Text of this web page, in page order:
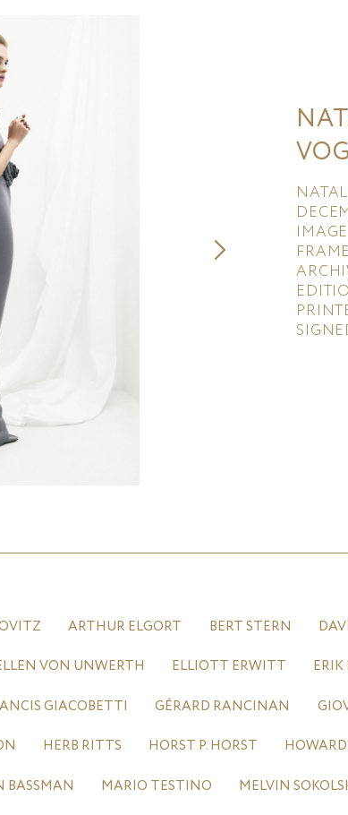
ARTHUR ELGORT BERT STERN
VON UNWERTH ELLIOTT ERWITT
GIACOBETTI GÉRARD RANCINAN
HERB RITTS HORST P. HORST
BASSMAN MARIO TESTINO MELVIN